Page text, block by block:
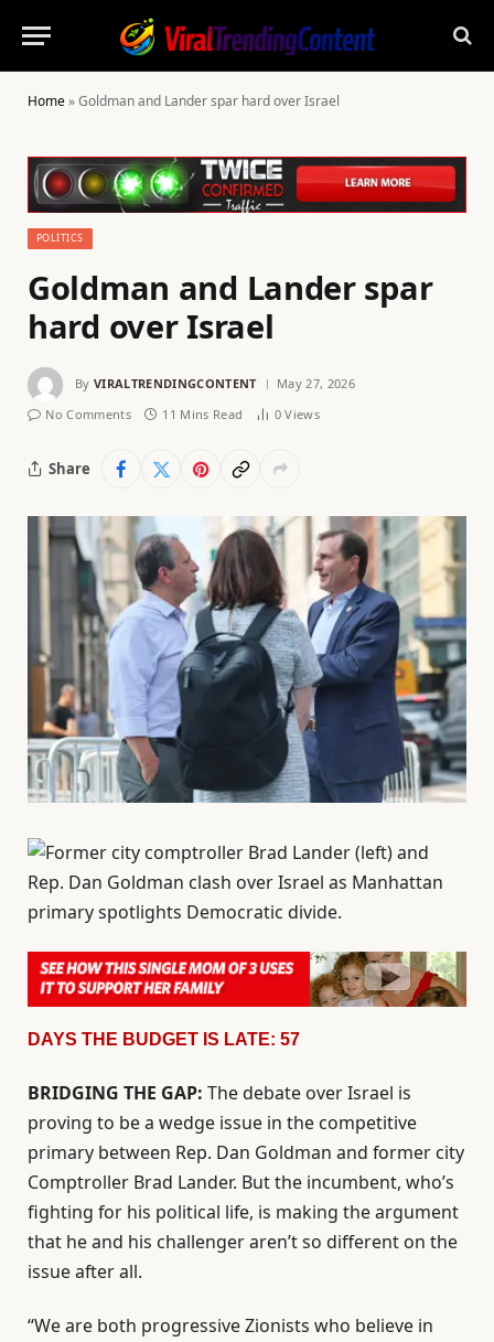
Home»Goldman and Lander spar hard over Israel
POLITICS
Goldman and Lander spar
hard over Israel
By VIRALTRENDINGCONTENT
May 27, 2026
No Comments
11 Mins Read 0Views
Share
DAYS THE BUDGET IS LATE: 57
BRIDGING THE GAP: The debate over Israel is
proving to be a wedge issue in the competitive
primary between Rep. Dan Goldman and former city
Comptroller Brad Lander. But the incumbent, who’s
fighting for his political life, is making the argument
that he and his challenger aren’t so different on the
issue after all.
“We are both progressive Zionists who believe in